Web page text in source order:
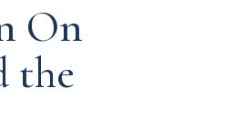
On
the